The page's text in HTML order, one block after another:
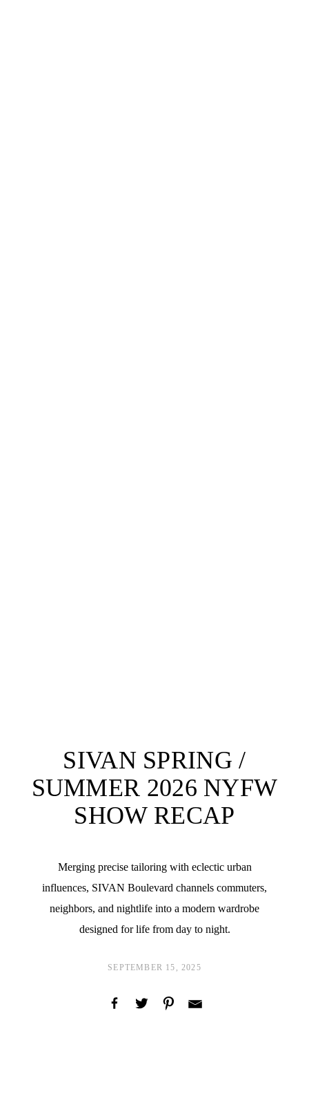
SIVAN SPRING /
SUMMER 2026 NYFW
SHOW RECAP
Merging precise tailoring with eclectic urban
influences, SIVAN Boulevard channels commuters,
neighbors, and nightlife into a modern wardrobe
designed for life from day to night.
SEPTEMBER 15, 2025